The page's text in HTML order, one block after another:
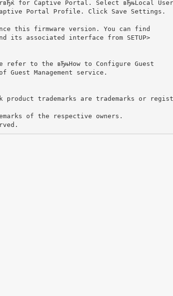
for Captive Portal. Select вЂњLocal User
Portal Profile. Click Save Settings.
this firmware version. You can find
associated interface from SETUP>
to the вЂњHow to Configure Guest
Guest Management service.
trademarks are trademarks or
of the respective owners.